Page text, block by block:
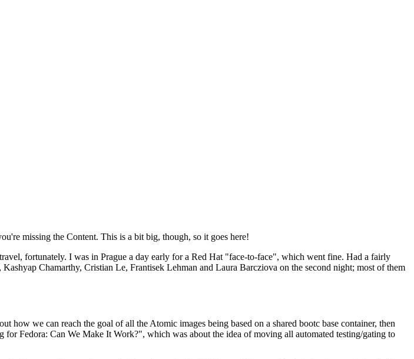
missing the Content. This is a bit big, though, so it goes here!
fortunately. I was in Prague a day early for a Red Hat "face-to-face", which went fine. Had a fairly
Chamarthy, Cristian Le, Frantisek Lehman and Laura Barcziova on the second night; most of them
we can reach the goal of all the Atomic images being based on a shared bootc base container, then
Fedora: Can We Make It Work?", which was about the idea of moving all automated testing/gating to